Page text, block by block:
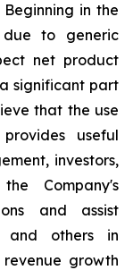
Beginning in the
to generic
net product
significant part
that the use
useful
investors,
Company's
and assist
and others in
growth